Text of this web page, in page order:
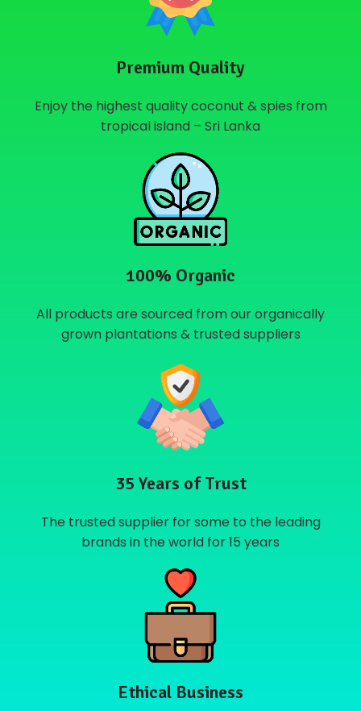
Premium Quality
Enjoy the highest quality coconut & spies from
tropical island – Sri Lanka
100% Organic
All products are sourced from our organically
grown plantations & trusted suppliers
35 Years of Trust
The trusted supplier for some to the leading
brands in the world for 15 years
Ethical Business